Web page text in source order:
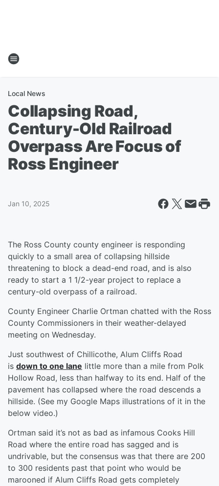
Local News
Collapsing Road,
Century-Old Railroad
Overpass Are Focus of
Ross Engineer
Jan 10, 2025
The Ross County county engineer is responding
quickly to a small area of collapsing hillside
threatening to block a dead-end road, and is also
ready to start a 1 1/2-year project to replace a
century-old overpass of a railroad.
County Engineer Charlie Ortman chatted with the Ross
County Commissioners in their weather-delayed
meeting on Wednesday.
Just southwest of Chillicothe, Alum Cliffs Road
is down to one lane little more than a mile from Polk
Hollow Road, less than halfway to its end. Half of the
pavement has collapsed where the road descends a
hillside. (See my Google Maps illustrations of it in the
below video.)
Ortman said it’s not as bad as infamous Cooks Hill
Road where the entire road has sagged and is
undrivable, but the consensus was that there are 200
to 300 residents past that point who would be
marooned if Alum Cliffs Road gets completely